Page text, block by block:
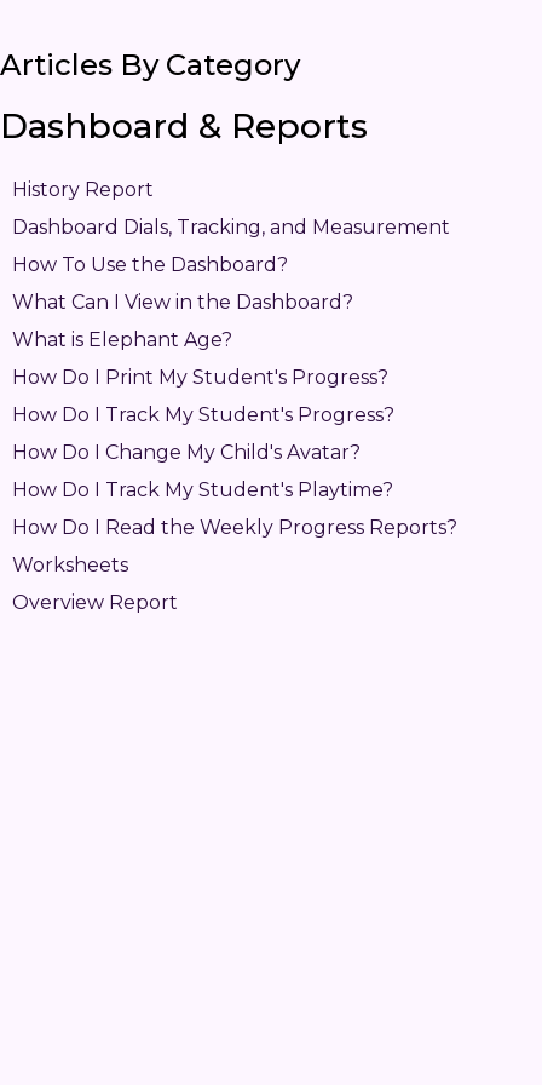
Articles By Category
Dashboard & Reports
History Report
Dashboard Dials, Tracking, and Measurement
How To Use the Dashboard?
What Can I View in the Dashboard?
What is Elephant Age?
How Do I Print My Student's Progress?
How Do I Track My Student's Progress?
How Do I Change My Child's Avatar?
How Do I Track My Student's Playtime?
How Do I Read the Weekly Progress Reports?
Worksheets
Overview Report